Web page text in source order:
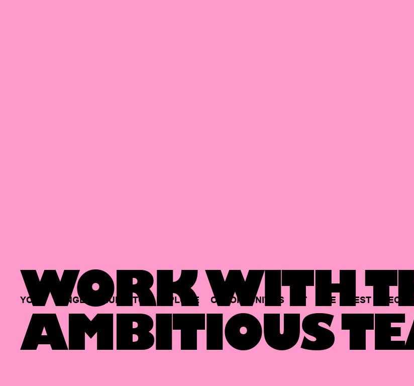
WORK WITH
AMBITIOUS
YOUR SINGLE HUB TO EXPLORE OPPORTUNITIES AT THE BEST